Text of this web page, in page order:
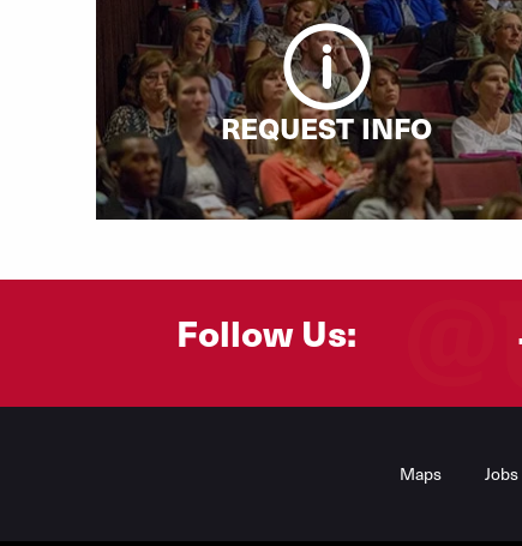
REQUEST INFO
Follow Us:
Maps Jobs